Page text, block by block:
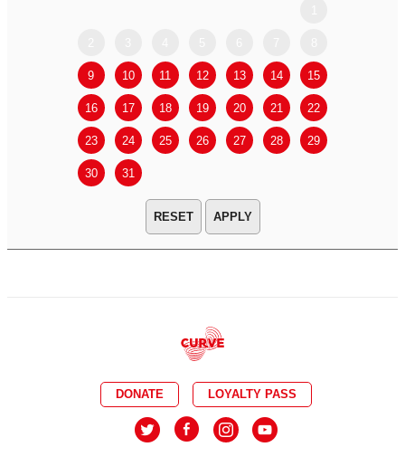
9 10 11 12 13 14 15
16 17 18 19 20 21 22
23 24 25 26 27 28 29
30 31
APPLY
DONATE LOYALTY PASS